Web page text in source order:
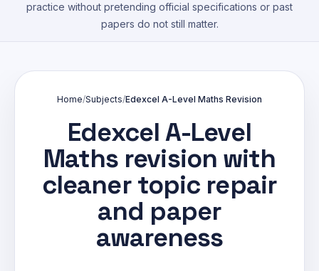
practice without pretending official specifications or past
papers do not still matter.
Home/Subjects/Edexcel A-Level Maths Revision
Edexcel A-Level
Maths revision with
cleaner topic repair
and paper
awareness